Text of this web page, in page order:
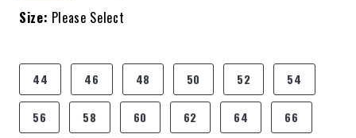
Size: Please Select
product.pdp.size.accessibility
44 46 48 50 52 54
56 58 60 62 64 66